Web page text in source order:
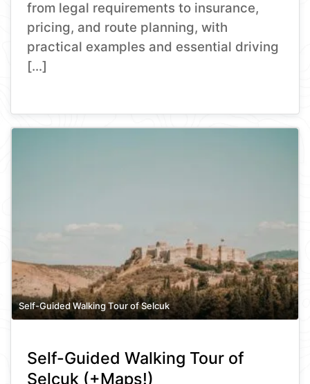
from legal requirements to insurance,
pricing, and route planning, with
practical examples and essential driving
[…]
Self-Guided Walking Tour of Selcuk
Self-Guided Walking Tour of
Selçuk (+Maps!)